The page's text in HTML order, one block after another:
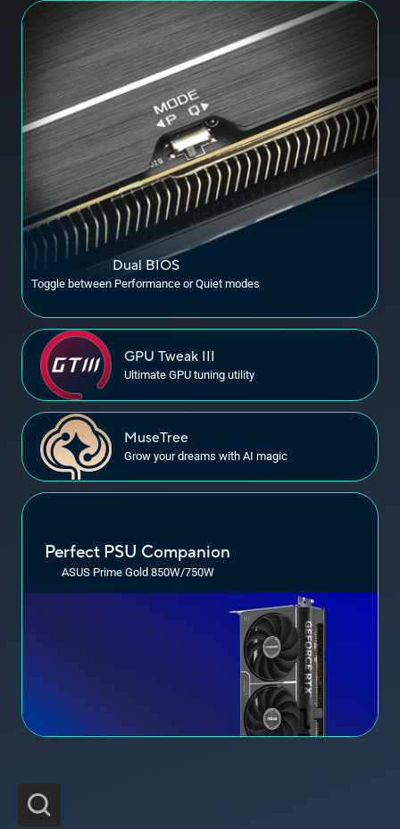
Dual BIOS
Toggle between Performance or Quiet modes
GPU Tweak III
Ultimate GPU tuning utility
MuseTree
Grow your dreams with AI magic
Perfect PSU Companion
ASUS Prime Gold 850W/750W